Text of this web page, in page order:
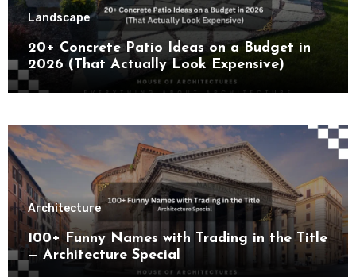
Landscape
20+ Concrete Patio Ideas on a Budget in
2026 (That Actually Look Expensive)
Architecture
100+ Funny Names with Trading in the Title
— Architecture Special